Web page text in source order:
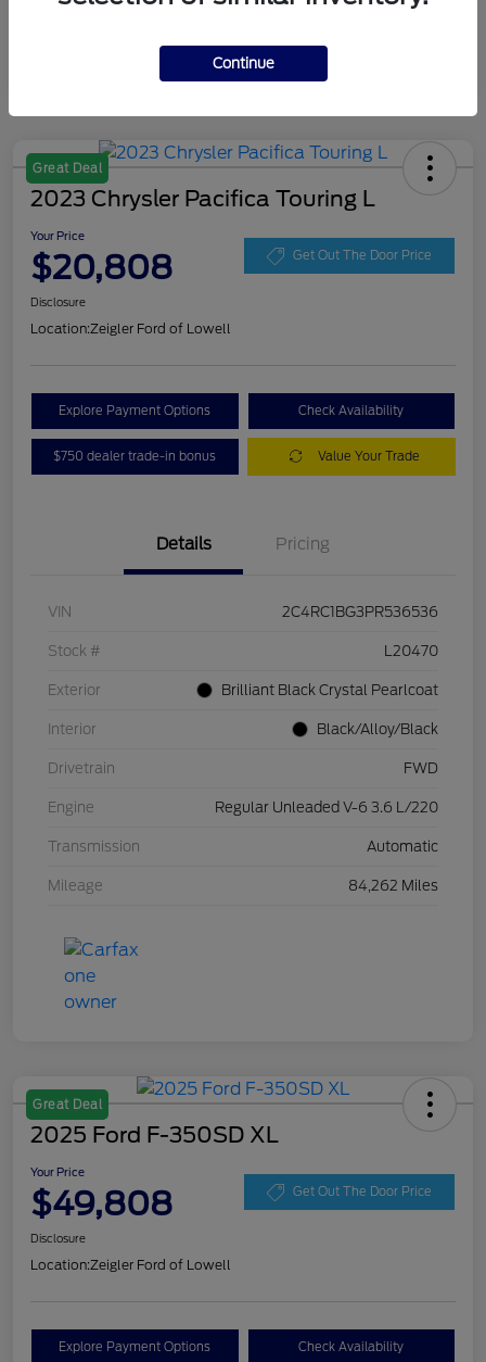
Great Deal
2023 Chrysler Pacifica Touring L
Your Price
$20,808 Get Out The Door Price
Disclosure
Location:Zeigler Ford of Lowell
Explore Payment Options Check Availability
$750 dealer trade-in bonus Value Your Trade
Details Pricing
VIN 2C4RC1BG3PR536536
Stock # L20470
Exterior Brilliant Black Crystal Pearlcoat
Interior Black/Alloy/Black
Drivetrain FWD
Engine Regular Unleaded V-6 3.6 L/220
Transmission Automatic
Mileage 84,262 Miles
Great Deal
2025 Ford F-350SD XL
Your Price
$49,808 Get Out The Door Price
Disclosure
Location:Zeigler Ford of Lowell
Explore Payment Options Check Availability
Continue